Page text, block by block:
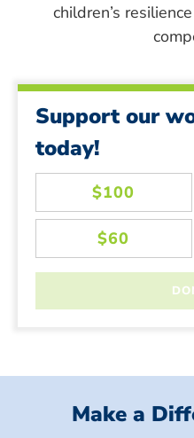
children’s
Support our
today!
Make a